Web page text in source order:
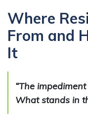
Where
From and
It
“The
What stands in